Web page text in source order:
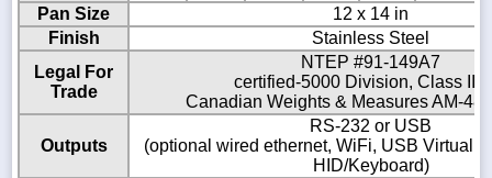
Pan Size
12 x 14 in
Finish
Stainless Steel
Legal For
Trade
NTEP #91-149A7
certified-5000 Division, Class III/
Canadian Weights & Measures AM-
Outputs
RS-232 or USB
(optional wired ethernet, WiFi, USB Virtual
HID/Keyboard)